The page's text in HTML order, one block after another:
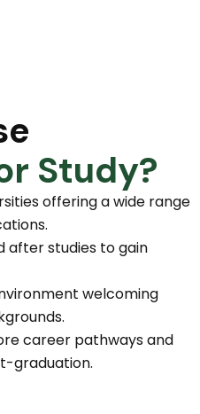
Study?
offering a wide range
after studies to gain
welcoming
career pathways and
graduation.